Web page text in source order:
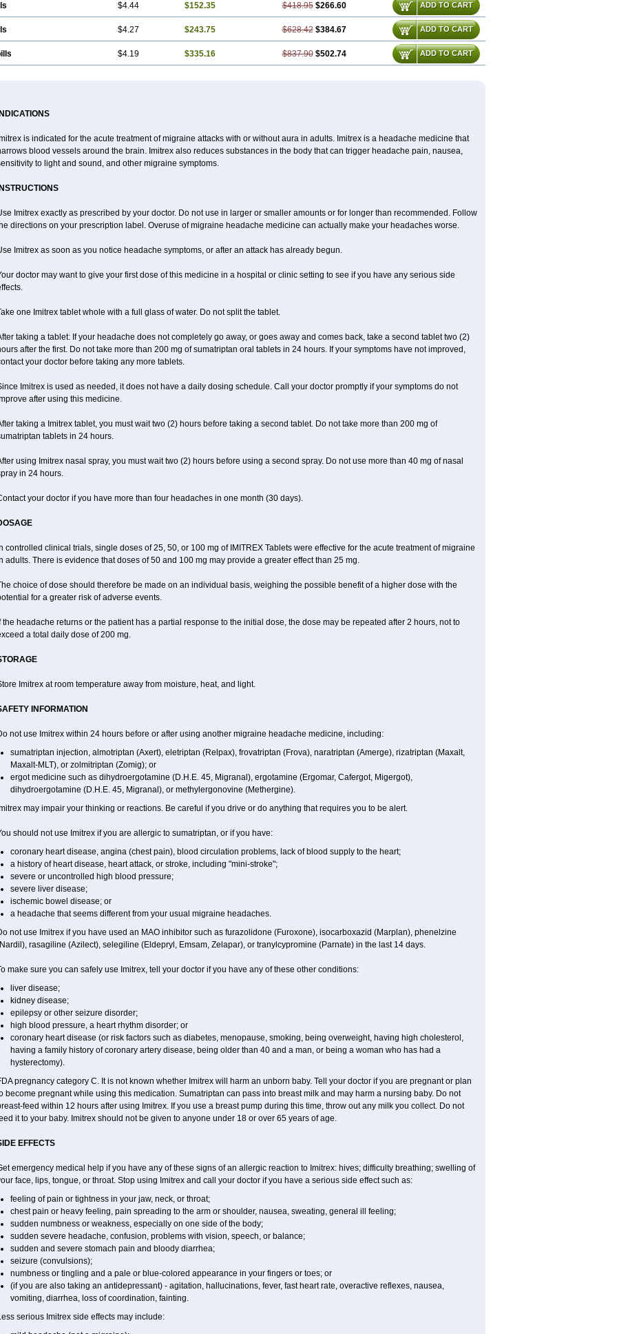
$4.44 $152.35 $418.95 $266.60 ADD TO CART
$4.27 $243.75 $628.42 $384.67 ADD TO CART
$4.19 $335.16 $837.90 $502.74 ADD TO CART
INDICATIONS
is indicated for the acute treatment of migraine attacks with or without aura in adults. Imitrex is a headache medicine that
blood vessels around the brain. Imitrex also reduces substances in the body that can trigger headache pain, nausea,
to light and sound, and other migraine symptoms.
INSTRUCTIONS
Imitrex exactly as prescribed by your doctor. Do not use in larger or smaller amounts or for longer than recommended. Follow
directions on your prescription label. Overuse of migraine headache medicine can actually make your headaches worse.
Imitrex as soon as you notice headache symptoms, or after an attack has already begun.
doctor may want to give your first dose of this medicine in a hospital or clinic setting to see if you have any serious side
one Imitrex tablet whole with a full glass of water. Do not split the tablet.
taking a tablet: If your headache does not completely go away, or goes away and comes back, take a second tablet two (2)
after the first. Do not take more than 200 mg of sumatriptan oral tablets in 24 hours. If your symptoms have not improved,
your doctor before taking any more tablets.
Imitrex is used as needed, it does not have a daily dosing schedule. Call your doctor promptly if your symptoms do not
after using this medicine.
taking a Imitrex tablet, you must wait two (2) hours before taking a second tablet. Do not take more than 200 mg of
tablets in 24 hours.
using Imitrex nasal spray, you must wait two (2) hours before using a second spray. Do not use more than 40 mg of nasal
in 24 hours.
your doctor if you have more than four headaches in one month (30 days).
controlled clinical trials, single doses of 25, 50, or 100 mg of IMITREX Tablets were effective for the acute treatment of migraine
adults. There is evidence that doses of 50 and 100 mg may provide a greater effect than 25 mg.
choice of dose should therefore be made on an individual basis, weighing the possible benefit of a higher dose with the
for a greater risk of adverse events.
the headache returns or the patient has a partial response to the initial dose, the dose may be repeated after 2 hours, not to
a total daily dose of 200 mg.
Imitrex at room temperature away from moisture, heat, and light.
INFORMATION
not use Imitrex within 24 hours before or after using another migraine headache medicine, including:
sumatriptan injection, almotriptan (Axert), eletriptan (Relpax), frovatriptan (Frova), naratriptan (Amerge), rizatriptan (Maxalt,
Maxalt-MLT), or zolmitriptan (Zomig); or
ergot medicine such as dihydroergotamine (D.H.E. 45, Migranal), ergotamine (Ergomar, Cafergot, Migergot),
dihydroergotamine (D.H.E. 45, Migranal), or methylergonovine (Methergine).
may impair your thinking or reactions. Be careful if you drive or do anything that requires you to be alert.
should not use Imitrex if you are allergic to sumatriptan, or if you have:
coronary heart disease, angina (chest pain), blood circulation problems, lack of blood supply to the heart;
a history of heart disease, heart attack, or stroke, including "mini-stroke";
severe or uncontrolled high blood pressure;
severe liver disease;
ischemic bowel disease; or
a headache that seems different from your usual migraine headaches.
not use Imitrex if you have used an MAO inhibitor such as furazolidone (Furoxone), isocarboxazid (Marplan), phenelzine
rasagiline (Azilect), selegiline (Eldepryl, Emsam, Zelapar), or tranylcypromine (Parnate) in the last 14 days.
make sure you can safely use Imitrex, tell your doctor if you have any of these other conditions:
liver disease;
kidney disease;
epilepsy or other seizure disorder;
high blood pressure, a heart rhythm disorder; or
coronary heart disease (or risk factors such as diabetes, menopause, smoking, being overweight, having high cholesterol,
having a family history of coronary artery disease, being older than 40 and a man, or being a woman who has had a
hysterectomy).
pregnancy category C. It is not known whether Imitrex will harm an unborn baby. Tell your doctor if you are pregnant or plan
become pregnant while using this medication. Sumatriptan can pass into breast milk and may harm a nursing baby. Do not
feed within 12 hours after using Imitrex. If you use a breast pump during this time, throw out any milk you collect. Do not
it to your baby. Imitrex should not be given to anyone under 18 or over 65 years of age.
EFFECTS
emergency medical help if you have any of these signs of an allergic reaction to Imitrex: hives; difficulty breathing; swelling of
face, lips, tongue, or throat. Stop using Imitrex and call your doctor if you have a serious side effect such as:
feeling of pain or tightness in your jaw, neck, or throat;
chest pain or heavy feeling, pain spreading to the arm or shoulder, nausea, sweating, general ill feeling;
sudden numbness or weakness, especially on one side of the body;
sudden severe headache, confusion, problems with vision, speech, or balance;
sudden and severe stomach pain and bloody diarrhea;
seizure (convulsions);
numbness or tingling and a pale or blue-colored appearance in your fingers or toes; or
(if you are also taking an antidepressant) - agitation, hallucinations, fever, fast heart rate, overactive reflexes, nausea,
vomiting, diarrhea, loss of coordination, fainting.
serious Imitrex side effects may include: